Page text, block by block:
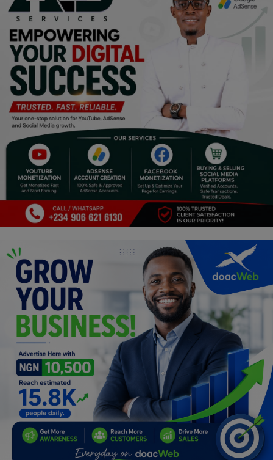
Economy
Agriculture
Culture
Food & Nutritions
Pets & Animals
Religion
Sports
Events & Socials
DIY
Art
Properties/Real Estates
Celebrities
Science/Technology
Fashion
Programming, App Development,
Web Development
Health